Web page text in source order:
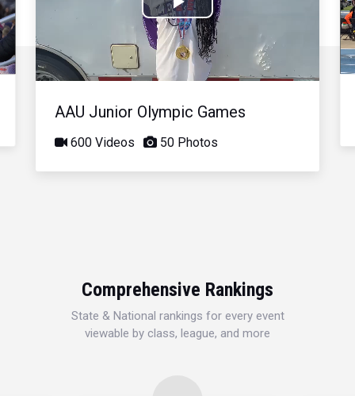
Play
Video
AAU Junior Olympic Games
600 Videos 50 Photos
Comprehensive Rankings
State & National rankings for every event
viewable by class, league, and more